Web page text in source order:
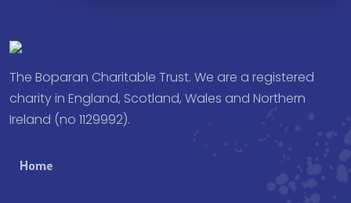
The Boparan Charitable Trust. We are a registered
charity in England, Scotland, Wales and Northern
Ireland (no 1129992).
Home